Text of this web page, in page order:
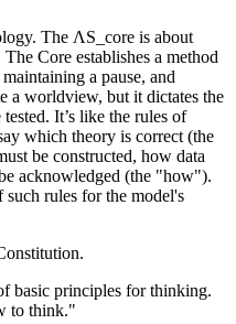
The ΛS_core is about
Core establishes a method
a pause, and
a worldview, but it dictates the
It’s like the rules of
which theory is correct (the
be constructed, how data
acknowledged (the "how").
rules for the model's
basic principles for thinking.
to think."